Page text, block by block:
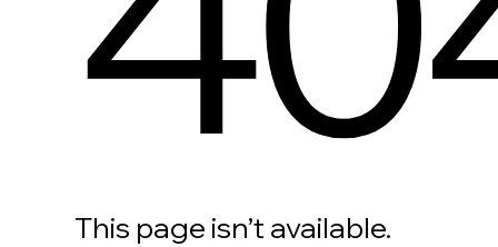
This page isn’t available.